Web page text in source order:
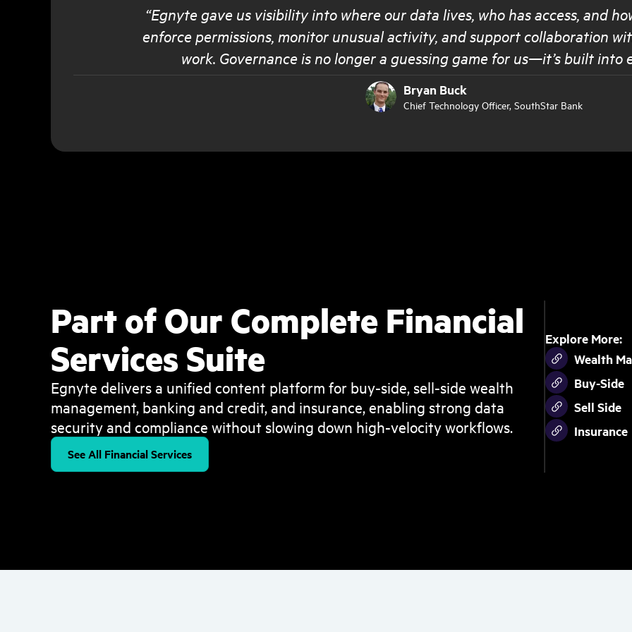
“Egnyte gave us visibility into where our data lives, who has access, and
enforce permissions, monitor unusual activity, and support collaboration
work. Governance is no longer a guessing game for us—it’s built into
Bryan Buck
Chief Technology Officer, SouthStar Bank
Part of Our Complete Financial
Services Suite
Egnyte delivers a unified content platform for buy-side, sell-side wealth
management, banking and credit, and insurance, enabling strong data
security and compliance without slowing down high-velocity workflows.
See All Financial Services
Explore More:
Wealth
Buy-Side
Sell Side
Insurance